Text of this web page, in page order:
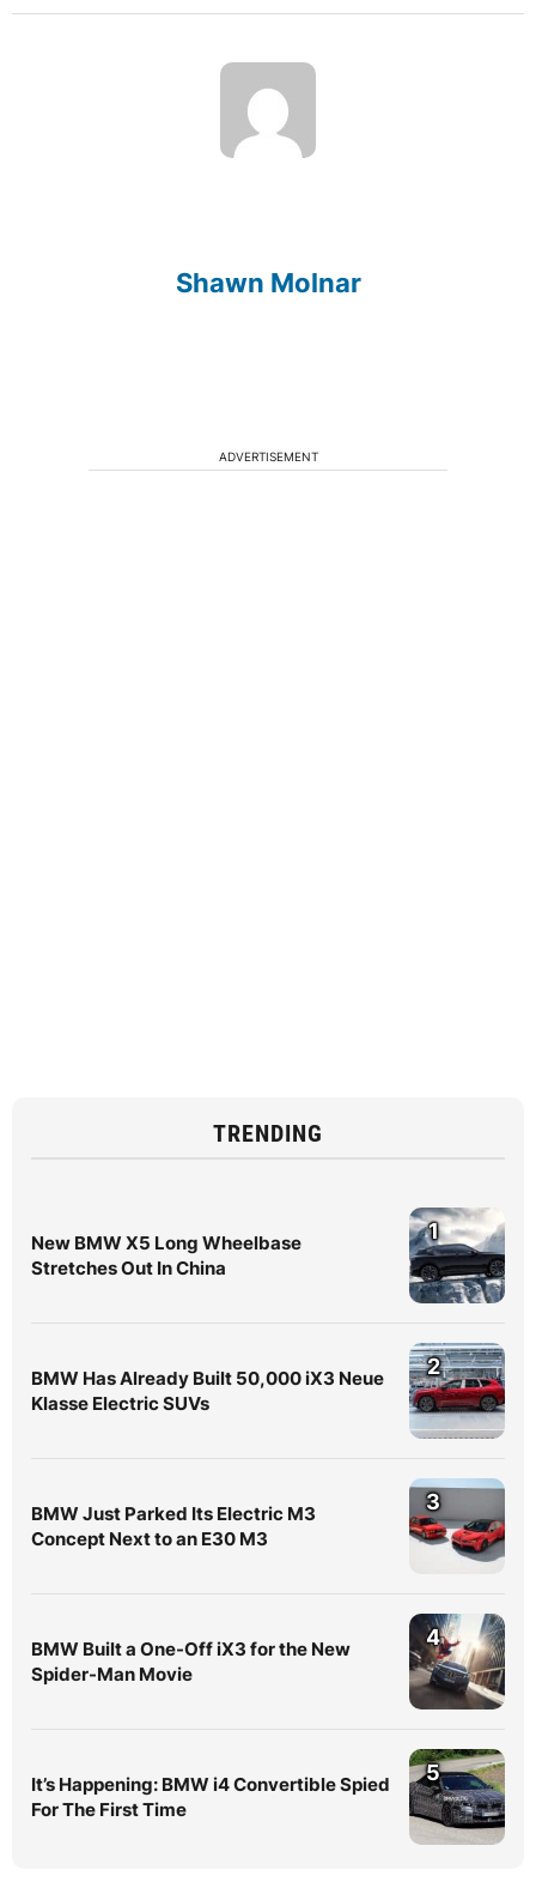
Shawn Molnar
ADVERTISEMENT
TRENDING
New BMW X5 Long Wheelbase
Stretches Out In China
1
BMW Has Already Built 50,000 iX3 Neue
Klasse Electric SUVs
2
BMW Just Parked Its Electric M3
Concept Next to an E30 M3
3
BMW Built a One-Off iX3 for the New
Spider-Man Movie
4
It’s Happening: BMW i4 Convertible Spied
For The First Time
5